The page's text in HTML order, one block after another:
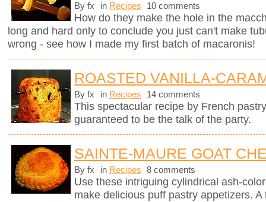
By fx in Recipes 10 comments
How do they make the hole in the
long and hard only to conclude you just can't make
wrong - see how I made my first batch of macaronis!
ROASTED VANILLA-
By fx in Recipes 14 comments
This spectacular recipe by French
guaranteed to be the talk of the party.
SAINTE-MAURE GOAT
By fx in Recipes 8 comments
Use these intriguing cylindrical ash-
make delicious puff pastry appetizers.